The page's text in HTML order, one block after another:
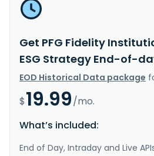
Get PFG Fidelity
ESG Strategy End-of-
EOD Historical Data package
$19.99/mo.
What’s included:
End of Day, Intraday and Live